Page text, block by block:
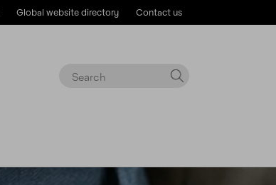
Global website directory Contact us